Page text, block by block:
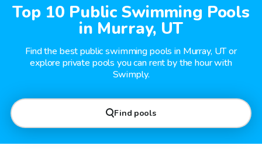
Top 10 Public Swimming Pools
in Murray, UT
Find the best public swimming pools in Murray, UT or
explore private pools you can rent by the hour with
Swimply.
Find pools